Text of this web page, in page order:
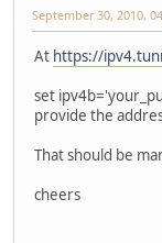
September 30, 2010,
At https://
set
provide the
That should be
cheers